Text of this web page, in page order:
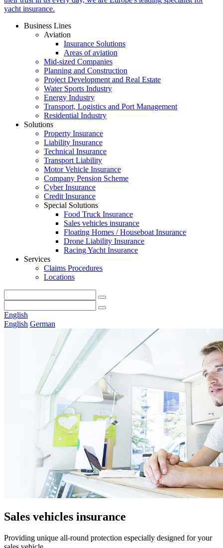
yacht insurance.
Business Lines
Aviation
Insurance Solutions
Areas of aviation
Mid-sized Companies
Planning and Construction
Project Development and Real Estate
Water Sports Industry
Energy Industry
Transport, Logistics and Port Management
Residential Industry
Solutions
Property Insurance
Liability Insurance
Technical Insurance
Transport Liability
Motor Vehicle Insurance
Company Pension Scheme
Cyber Insurance
Credit Insurance
Special Solutions
Food Truck Insurance
Sales vehicles insurance
Floating Homes / Houseboat Insurance
Drone Liability Insurance
Racing Yacht Insurance
Services
Claims Procedures
Locations
English
English German
Sales vehicles insurance
Providing unique all-round protection especially designed for your